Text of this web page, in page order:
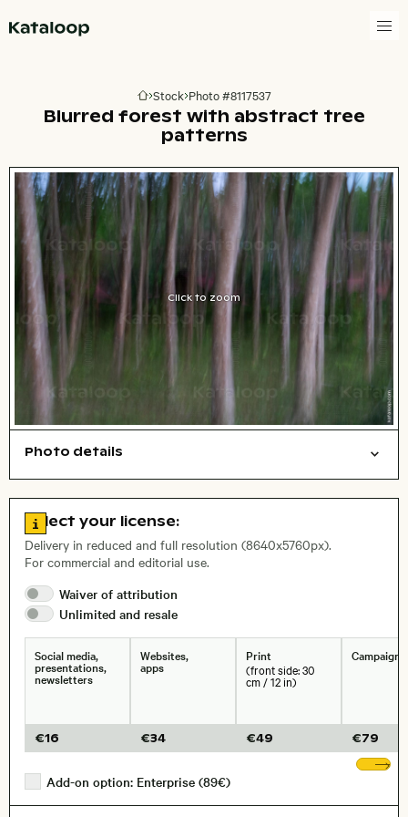
Go to homepage
Stock Photo #8117537
Blurred forest with abstract tree
patterns
Click to zoom
Photo details
, Lens
Size, Resolution:
Go to license information
Select your license:
Delivery in reduced and full resolution (8640x5760px).
For commercial and editorial use.
Waiver of attribution
Unlimited and resale
Social media,
presentations,
newsletters
€16
Websites,
apps
€34
Print
(front side: 30
cm / 12 in)
€49
Campaigns
€79
Add-on option: Enterprise (89€)